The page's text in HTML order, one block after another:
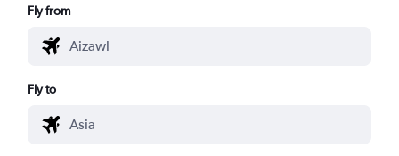
Fly from
Fly to